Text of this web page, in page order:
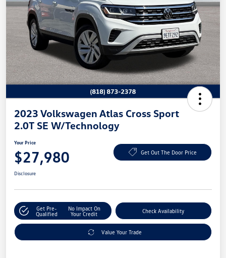
2023 Volkswagen Atlas Cross Sport
2.0T SE W/Technology
Your Price
$27,980 Get Out The Door Price
Disclosure
Get Pre-
Qualified
No Impact On
Your Credit
Check Availability
Value Your Trade